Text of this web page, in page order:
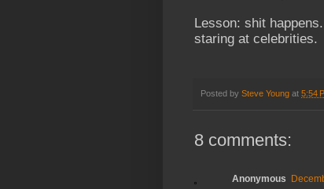
Lesson: shit
staring at celebrities.
Posted by Steve Young at 5:54
8 comments:
Anonymous